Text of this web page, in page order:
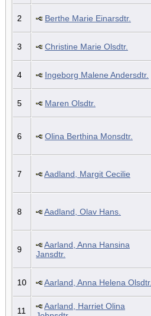
2 Berthe Marie Einarsdtr.
3 Christine Marie Olsdtr.
4 Ingeborg Malene Andersdtr.
5 Maren Olsdtr.
6 Olina Berthina Monsdtr.
7 Aadland, Margit Cecilie
8 Aadland, Olav Hans.
9
Aarland, Anna Hansina
Jansdtr.
10 Aarland, Anna Helena Olsdtr.
11
Aarland, Harriet Olina